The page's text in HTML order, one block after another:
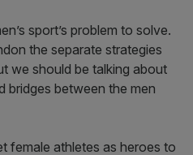
sport’s problem to solve.
the separate strategies
we should be talking about
bridges between the men
female athletes as heroes to